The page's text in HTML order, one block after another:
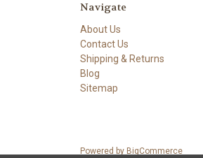
Navigate
About Us
Contact Us
Shipping & Returns
Blog
Sitemap
Powered by BigCommerce